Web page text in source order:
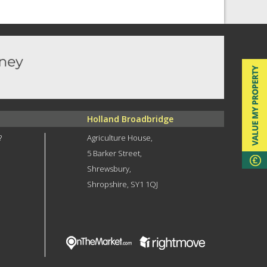
Holland Broadbridge
Agriculture House,
5 Barker Street,
Shrewsbury,
Shropshire, SY1 1QJ